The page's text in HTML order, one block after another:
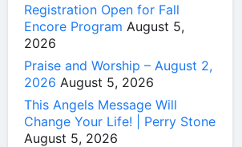
Registration Open for Fall
Encore Program August 5,
2026
Praise and Worship – August 2,
2026 August 5, 2026
This Angels Message Will
Change Your Life! | Perry Stone
August 5, 2026